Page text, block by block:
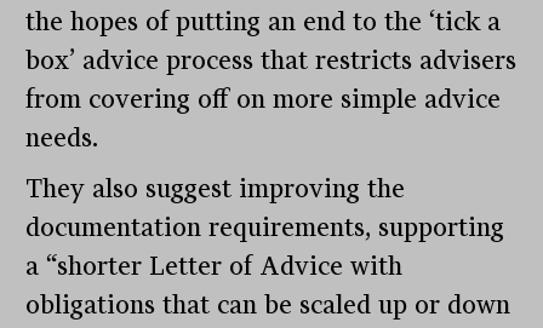
the hopes of putting an end to the ‘tick a
box’ advice process that restricts advisers
from covering off on more simple advice
needs.
They also suggest improving the
documentation requirements, supporting
a “shorter Letter of Advice with
obligations that can be scaled up or down